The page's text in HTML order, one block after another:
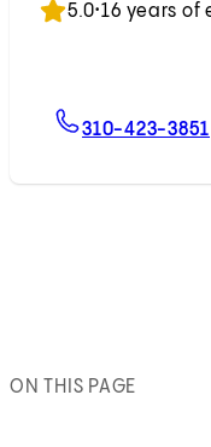
5.0•16 years of
310-423-3851
ON THIS PAGE